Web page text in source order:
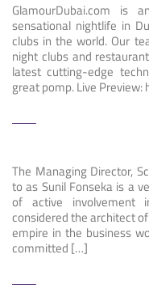
GlamourDubai.com is
sensational nightlife in
clubs in the world. Our
night clubs and
latest cutting-edge
great pomp. Live
The Managing Director,
to as Sunil Fonseka is a
of active involvement
considered the architect
empire in the business
committed […]